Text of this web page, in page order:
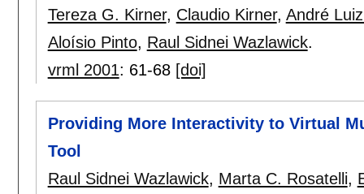
Tereza G. Kirner, Claudio Kirner, André
Aloísio Pinto, Raul Sidnei Wazlawick.
vrml 2001: 61-68 [doi]
Providing More Interactivity to Virtual
Tool
Raul Sidnei Wazlawick, Marta C. Rosatelli,